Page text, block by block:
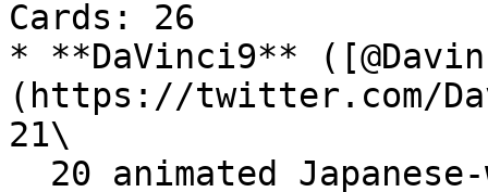
Cards: 26
* **DaVinci9**
(https://twitter.com/
21\